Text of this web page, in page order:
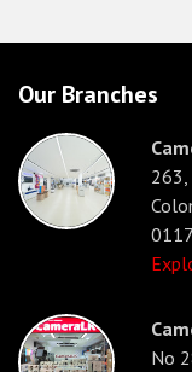
Our Branches
263,
No